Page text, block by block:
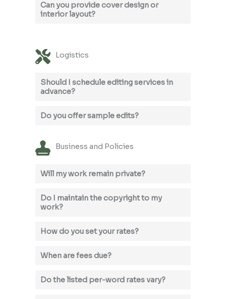
Can you provide cover design or
interior layout?
Logistics
Should I schedule editing services in
advance?
Do you offer sample edits?
Business and Policies
Will my work remain private?
Do I maintain the copyright to my
work?
How do you set your rates?
When are fees due?
Do the listed per-word rates vary?